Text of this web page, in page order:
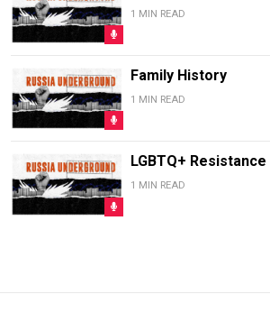
1 MIN READ
Family History
1 MIN READ
LGBTQ+ Resistance
1 MIN READ